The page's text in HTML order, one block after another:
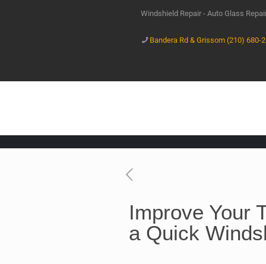
Windshield Repair - Auto Glass
Bandera Rd & Grissom (210) 680-
Improve Your
a Quick